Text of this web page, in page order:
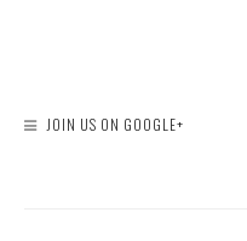
JOIN US ON GOOGLE+